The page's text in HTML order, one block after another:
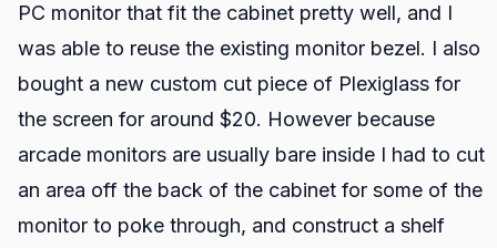
PC monitor that fit the cabinet pretty well, and I
was able to reuse the existing monitor bezel. I also
bought a new custom cut piece of Plexiglass for
the screen for around $20. However because
arcade monitors are usually bare inside I had to cut
an area off the back of the cabinet for some of the
monitor to poke through, and construct a shelf